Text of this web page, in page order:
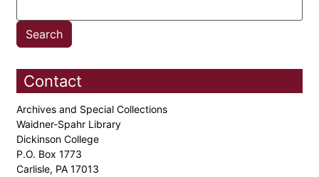
Contact
Archives and Special Collections
Waidner-Spahr Library
Dickinson College
P.O. Box 1773
Carlisle, PA 17013